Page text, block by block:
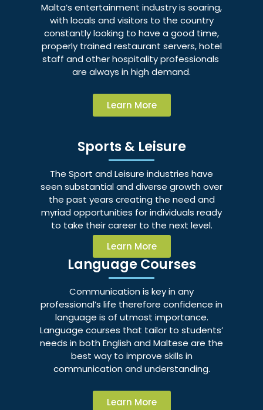
Malta’s entertainment industry is soaring,
with locals and visitors to the country
constantly looking to have a good time,
properly trained restaurant servers, hotel
staff and other hospitality professionals
are always in high demand.
Learn More
Sports & Leisure
The Sport and Leisure industries have
seen substantial and diverse growth over
the past years creating the need and
myriad opportunities for individuals ready
to take their career to the next level.
Learn More
Language Courses
Communication is key in any
professional’s life therefore confidence in
language is of utmost importance.
Language courses that tailor to students’
needs in both English and Maltese are the
best way to improve skills in
communication and understanding.
Learn More